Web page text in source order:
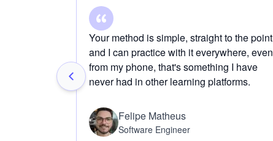
Your method is simple, straight to the point
and I can practice with it everywhere, even
from my phone, that's something I have
never had in other learning platforms.
Felipe Matheus
Software Engineer